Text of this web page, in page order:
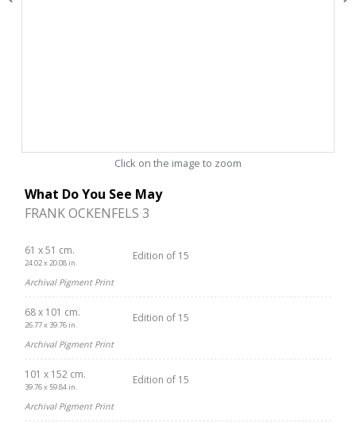
Click on the image to zoom
What Do You See May
FRANK OCKENFELS 3
61 x 51 cm.
24.02 x 20.08 in.
Edition of 15
Archival Pigment Print
68 x 101 cm.
26.77 x 39.76 in.
Edition of 15
Archival Pigment Print
101 x 152 cm.
39.76 x 59.84 in.
Edition of 15
Archival Pigment Print